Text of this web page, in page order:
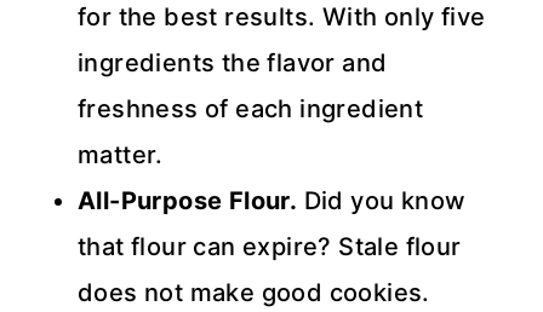
for the best results. With only five
ingredients the flavor and
freshness of each ingredient
matter.
All-Purpose Flour. Did you know
that flour can expire? Stale flour
does not make good cookies.